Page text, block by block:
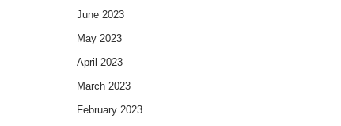
June 2023
May 2023
April 2023
March 2023
February 2023